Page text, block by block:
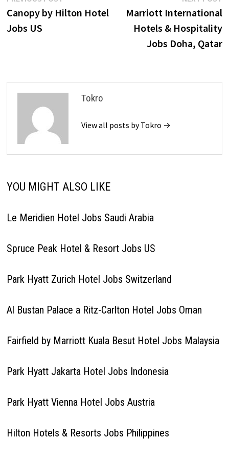
navigationpost:
Canopy by Hilton Hotel
Jobs US
Marriott International
Hotels & Hospitality
Jobs Doha, Qatar
Tokro
View all posts by Tokro →
YOU MIGHT ALSO LIKE
Le Meridien Hotel Jobs Saudi Arabia
Spruce Peak Hotel & Resort Jobs US
Park Hyatt Zurich Hotel Jobs Switzerland
Al Bustan Palace a Ritz-Carlton Hotel Jobs Oman
Fairfield by Marriott Kuala Besut Hotel Jobs Malaysia
Park Hyatt Jakarta Hotel Jobs Indonesia
Park Hyatt Vienna Hotel Jobs Austria
Hilton Hotels & Resorts Jobs Philippines